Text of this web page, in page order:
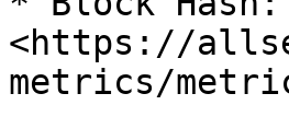
<https://
metrics/